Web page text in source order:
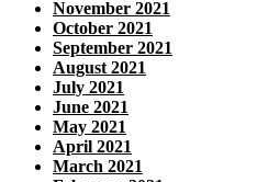
November 2021
October 2021
September 2021
August 2021
July 2021
June 2021
May 2021
April 2021
March 2021